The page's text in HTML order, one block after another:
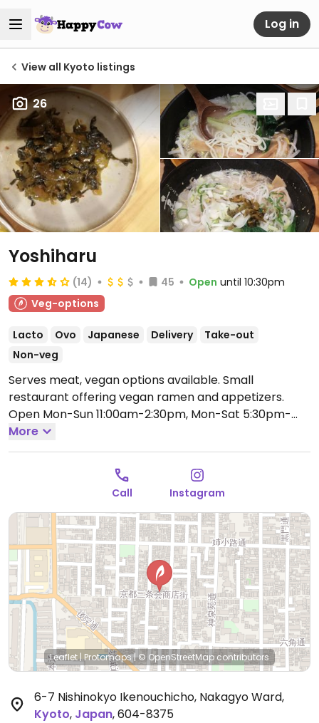
Log in
View all Kyoto listings
26
Yoshiharu
(14) 45 Open until 10:30pm
Veg-options
Lacto Ovo Japanese Delivery
Take-out
Non-veg
Serves meat, vegan options available. Small
restaurant offering vegan ramen and appetizers.
Open Mon-Sun 11:00am-2:30pm, Mon-Sat 5:30pm-
10:30pm, Sun 5:30pm-9:30pm.
More
Call Instagram
Leaflet|Protomaps|© OpenStreetMap contributors
6-7 Nishinokyo Ikenouchicho, Nakagyo Ward,
Kyoto, Japan,604-8375